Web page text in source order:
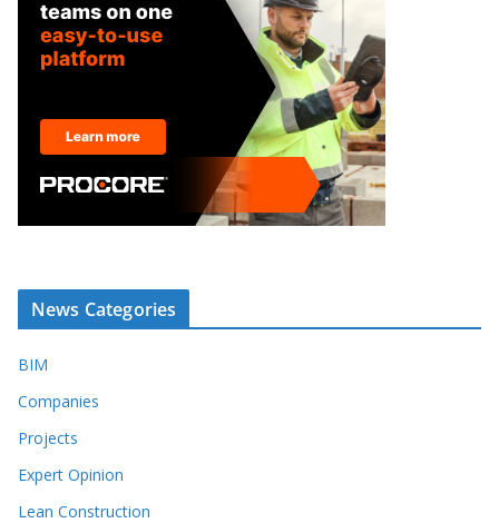
News Categories
BIM
Companies
Projects
Expert Opinion
Lean Construction